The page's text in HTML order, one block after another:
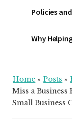
Bookkeeping
Organizing
Policies
Why
Home » Posts »
Miss a
Small Business